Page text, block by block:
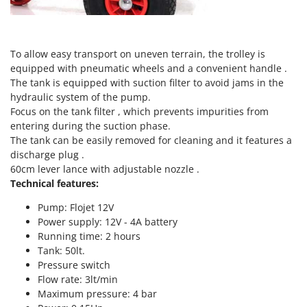
Tractor-mounted Potato Diggers
Tractor-mounted Potato Planters
Tractor-mounted Rotary Tillers
Tractor-mounted Spraying tanks
Tractor-mounted stone buriers
Tractor-Mounted Sulphur Dusters – Powder Spreaders
Transfer Pumps
Trenchers
Turf Cutters
Two-wheel Tractors
Vacuum Cleaners - Electric Brooms
Intex
Italyco
ITM
J JOLLY ITALIA
K
KAAZ
Karcher
Kemper
Keter
Komo
Laica
To allow easy transport on uneven terrain, the trolley is
equipped with pneumatic wheels and a convenient handle .
The tank is equipped with suction filter to avoid jams in the
hydraulic system of the pump.
Focus on the tank filter , which prevents impurities from
entering during the suction phase.
The tank can be easily removed for cleaning and it features a
discharge plug .
60cm lever lance with adjustable nozzle .
Technical features:
Pump: Flojet 12V
Power supply: 12V - 4A battery
Running time: 2 hours
Tank: 50lt.
Pressure switch
Flow rate: 3lt/min
Maximum pressure: 4 bar